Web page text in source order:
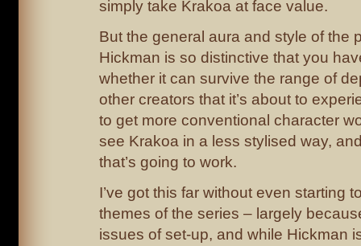
simply take Krakoa at face value.
But the general aura and style of the
Hickman is so distinctive that you
whether it can survive the range of
other creators that it’s about to
to get more conventional character
see Krakoa in a less stylised way,
that’s going to work.
I’ve got this far without even starting
themes of the series – largely
issues of set-up, and while Hickman